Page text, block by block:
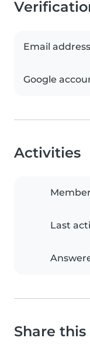
Email address
Google
Activities
Last
Share